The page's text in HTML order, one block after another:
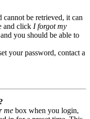
be retrieved, it can
and click I forgot my
you should be able to
your password, contact a
me box when you login,